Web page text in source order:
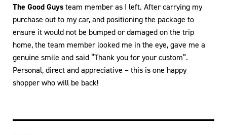
The Good Guysteam member as I left. After carrying my
purchase out to my car, and positioning the package to
ensure it would not be bumped or damaged on the trip
home, the team member looked me in the eye, gave me a
genuine smile and said “Thank you for your custom”.
Personal, direct and appreciative – this is one happy
shopper who will be back!